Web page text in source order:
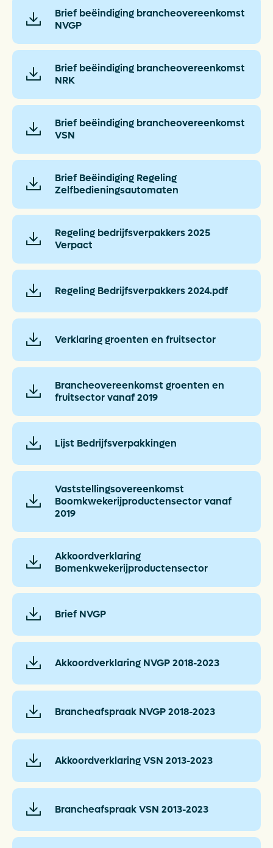
Brief beëindiging brancheovereenkomst
NVGP
Brief beëindiging brancheovereenkomst
NRK
Brief beëindiging brancheovereenkomst
VSN
Brief Beëindiging Regeling
Zelfbedieningsautomaten
Regeling bedrijfsverpakkers 2025
Verpact
Regeling Bedrijfsverpakkers 2024.pdf
Verklaring groenten en fruitsector
Brancheovereenkomst groenten en
fruitsector vanaf 2019
Lijst Bedrijfsverpakkingen
Vaststellingsovereenkomst
Boomkwekerijproductensector vanaf
2019
Akkoordverklaring
Bomenkwekerijproductensector
Brief NVGP
Akkoordverklaring NVGP 2018-2023
Brancheafspraak NVGP 2018-2023
Akkoordverklaring VSN 2013-2023
Brancheafspraak VSN 2013-2023